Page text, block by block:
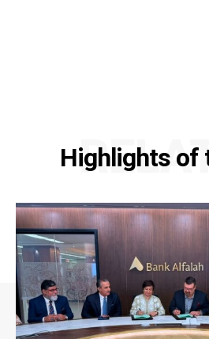
Highlights of